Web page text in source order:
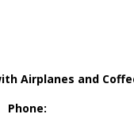
Airplanes and
Phone: